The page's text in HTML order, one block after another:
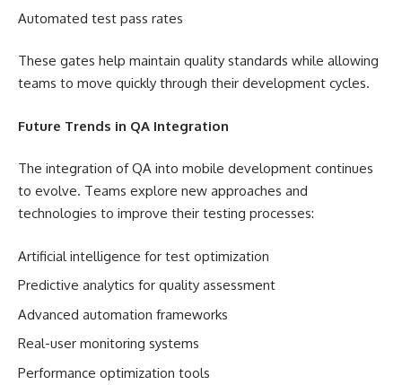
Automated test pass rates
These gates help maintain quality standards while allowing
teams to move quickly through their development cycles.
Future Trends in QA Integration
The integration of QA into mobile development continues
to evolve. Teams explore new approaches and
technologies to improve their testing processes:
Artificial intelligence for test optimization
Predictive analytics for quality assessment
Advanced automation frameworks
Real-user monitoring systems
Performance optimization tools